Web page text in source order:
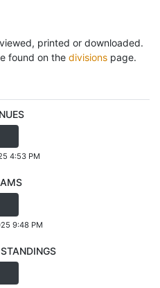
printed or downloaded.
found on the divisionspage.
4:53 PM
9:48 PM